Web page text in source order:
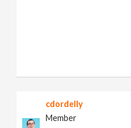
cdordelly
Member